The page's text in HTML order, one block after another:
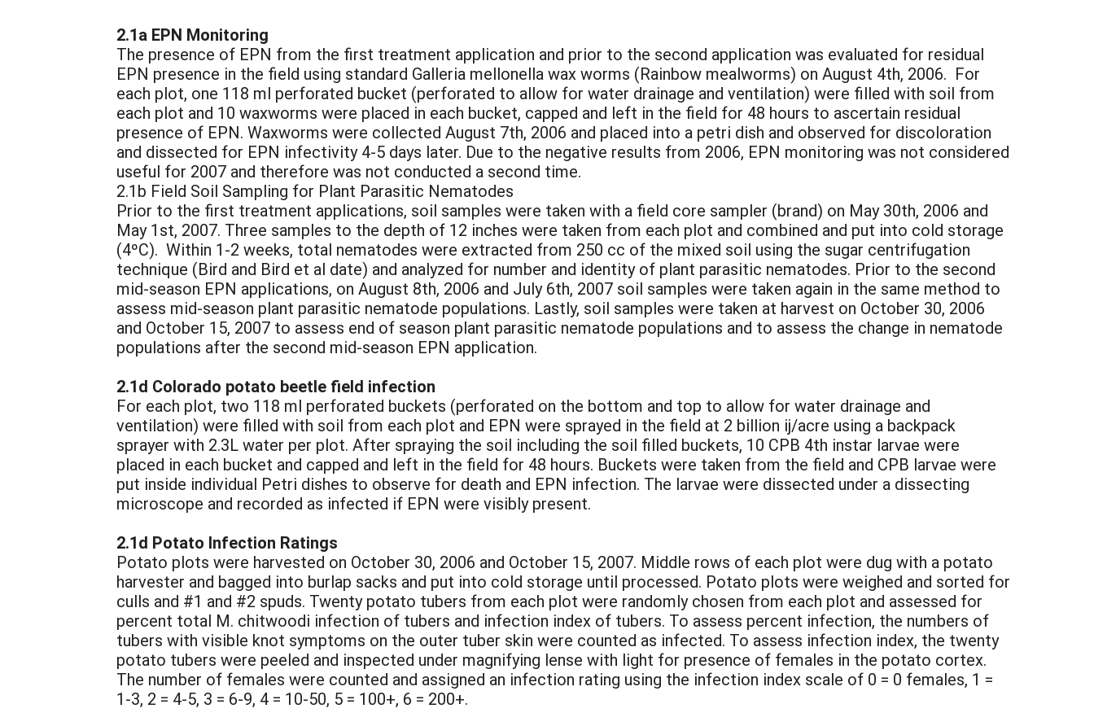
2.1a EPN Monitoring
The presence of EPN from the first treatment application and prior to the second application was evaluated for residual
EPN presence in the field using standard Galleria mellonella wax worms (Rainbow mealworms) on August 4th, 2006. For
each plot, one 118 ml perforated bucket (perforated to allow for water drainage and ventilation) were filled with soil from
each plot and 10 waxworms were placed in each bucket, capped and left in the field for 48 hours to ascertain residual
presence of EPN. Waxworms were collected August 7th, 2006 and placed into a petri dish and observed for discoloration
and dissected for EPN infectivity 4-5 days later. Due to the negative results from 2006, EPN monitoring was not considered
useful for 2007 and therefore was not conducted a second time.
2.1b Field Soil Sampling for Plant Parasitic Nematodes
Prior to the first treatment applications, soil samples were taken with a field core sampler (brand) on May 30th, 2006 and
May 1st, 2007. Three samples to the depth of 12 inches were taken from each plot and combined and put into cold storage
(4ºC). Within 1-2 weeks, total nematodes were extracted from 250 cc of the mixed soil using the sugar centrifugation
technique (Bird and Bird et al date) and analyzed for number and identity of plant parasitic nematodes. Prior to the second
mid-season EPN applications, on August 8th, 2006 and July 6th, 2007 soil samples were taken again in the same method to
assess mid-season plant parasitic nematode populations. Lastly, soil samples were taken at harvest on October 30, 2006
and October 15, 2007 to assess end of season plant parasitic nematode populations and to assess the change in nematode
populations after the second mid-season EPN application.
2.1d Colorado potato beetle field infection
For each plot, two 118 ml perforated buckets (perforated on the bottom and top to allow for water drainage and
ventilation) were filled with soil from each plot and EPN were sprayed in the field at 2 billion ij/acre using a backpack
sprayer with 2.3L water per plot. After spraying the soil including the soil filled buckets, 10 CPB 4th instar larvae were
placed in each bucket and capped and left in the field for 48 hours. Buckets were taken from the field and CPB larvae were
put inside individual Petri dishes to observe for death and EPN infection. The larvae were dissected under a dissecting
microscope and recorded as infected if EPN were visibly present.
2.1d Potato Infection Ratings
Potato plots were harvested on October 30, 2006 and October 15, 2007. Middle rows of each plot were dug with a potato
harvester and bagged into burlap sacks and put into cold storage until processed. Potato plots were weighed and sorted for
culls and #1 and #2 spuds. Twenty potato tubers from each plot were randomly chosen from each plot and assessed for
percent total M. chitwoodi infection of tubers and infection index of tubers. To assess percent infection, the numbers of
tubers with visible knot symptoms on the outer tuber skin were counted as infected. To assess infection index, the twenty
potato tubers were peeled and inspected under magnifying lense with light for presence of females in the potato cortex.
The number of females were counted and assigned an infection rating using the infection index scale of 0 = 0 females, 1 =
1-3, 2 = 4-5, 3 = 6-9, 4 = 10-50, 5 = 100+, 6 = 200+.